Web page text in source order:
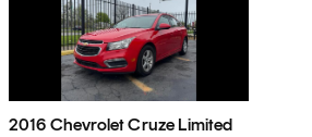
2016 Chevrolet Cruze Limited